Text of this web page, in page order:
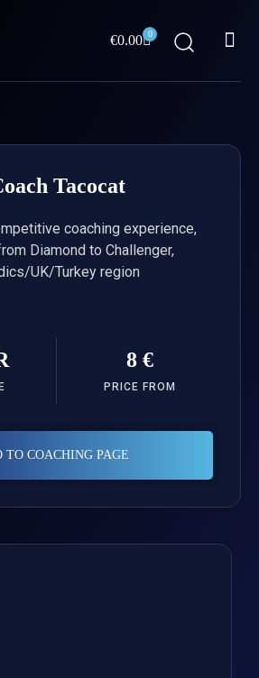
€0.00 0
Cart
Tacocat
coaching experience,
Diamond to Challenger,
UK/Turkey region
8 €
PRICE FROM
TO COACHING PAGE